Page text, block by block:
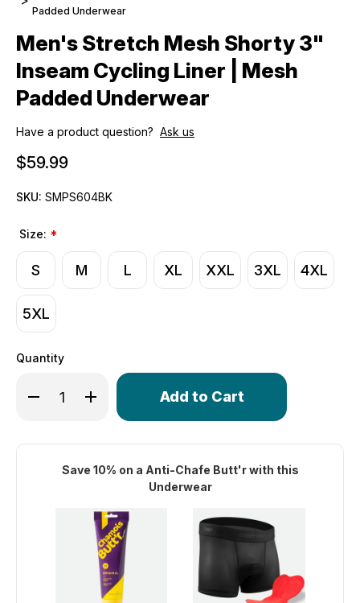
Padded Underwear
Men's Stretch Mesh Shorty 3"
Inseam Cycling Liner | Mesh
Padded Underwear
Have a product question? Ask us
$59.99
SKU: SMPS604BK
Size: *
S M L XL XXL 3XL 4XL
5XL
Quantity
Decrease Quantity of Men's Stretch Mesh Shorty 3"
Increase Quantity of Men's Stretch Mesh
Only
in
Save 10% on a Anti-Chafe Butt'r with this
Underwear